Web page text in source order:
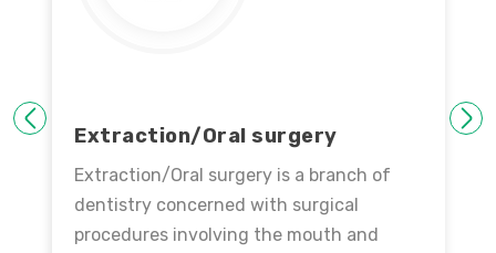
Extraction/Oral surgery
Extraction/Oral surgery is a branch of
dentistry concerned with surgical
procedures involving the mouth and
PREVIOUS NEXT